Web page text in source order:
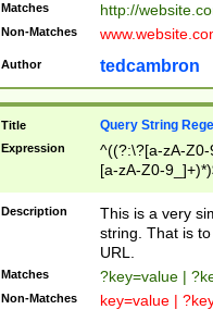
Matches http://
Non-Matches
Author tedcambron
Title Query String
Expression
^((?:\?[a-zA-
[a-zA-Z0-
Description
This is a very
string. That is
URL.
Matches ?key=value |
Non-Matches key=value |